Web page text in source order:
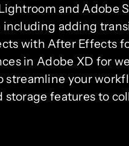
and Adobe
adding
with After Effects
in Adobe XD for
your
features to